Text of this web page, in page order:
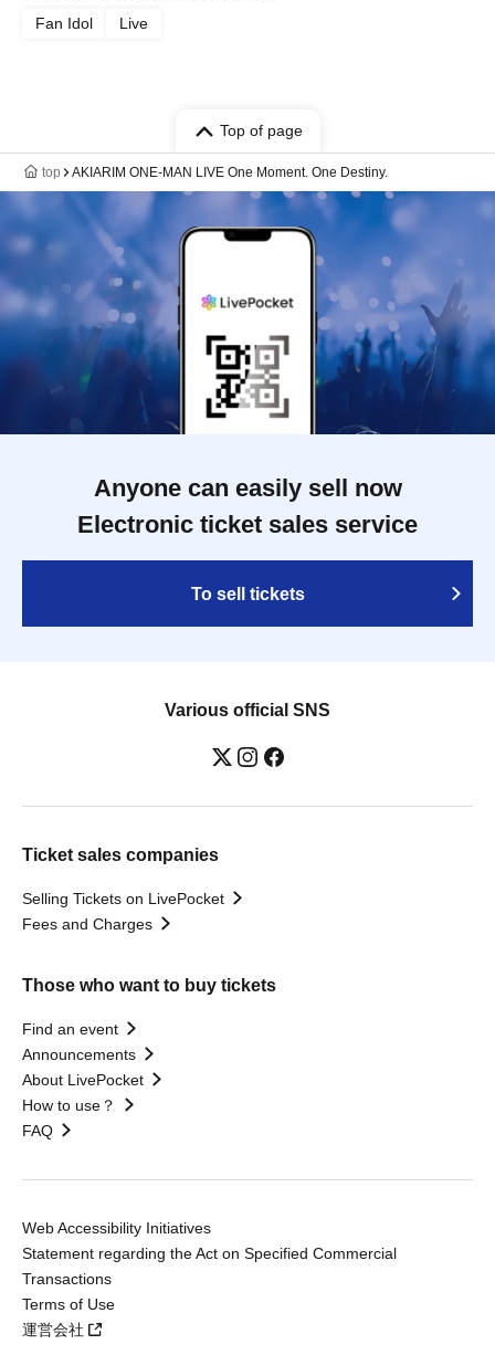
Fan Idol Live
Top of page
top AKIARIM ONE-MAN LIVE One Moment. One Destiny.
Anyone can easily sell now
Electronic ticket sales service
To sell tickets
Various official SNS
Ticket sales companies
Selling Tickets on LivePocket
Fees and Charges
Those who want to buy tickets
Find an event
Announcements
About LivePocket
How to use？
FAQ
Web Accessibility Initiatives
Statement regarding the Act on Specified Commercial
Transactions
Terms of Use
運営会社